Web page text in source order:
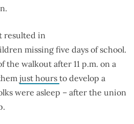
resulted in
missing five days of school.
the walkout after 11 p.m. on a
just hours to develop a
were asleep – after the union